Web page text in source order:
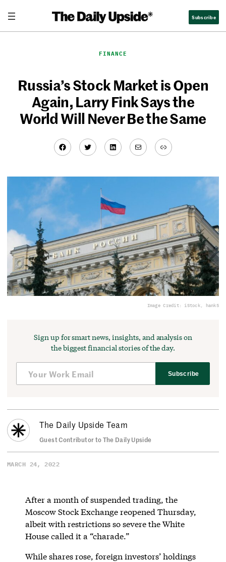
content
Subscribe
FINANCE
Russia’s Stock Market is Open
Again, Larry Fink Says the
World Will Never Be the Same
Facebook
TwitterLinkedIn
MailLink
Image Credit: iStock, hank5
Sign up for smart news, insights, and analysis on
the biggest financial stories of the day.
Subscribe
The Daily Upside Team
Guest Contributor to The Daily Upside
MARCH 24, 2022
After a month of suspended trading, the
Moscow Stock Exchange reopened Thursday,
albeit with restrictions so severe the White
House called it a “charade.”
While shares rose, foreign investors’ holdings